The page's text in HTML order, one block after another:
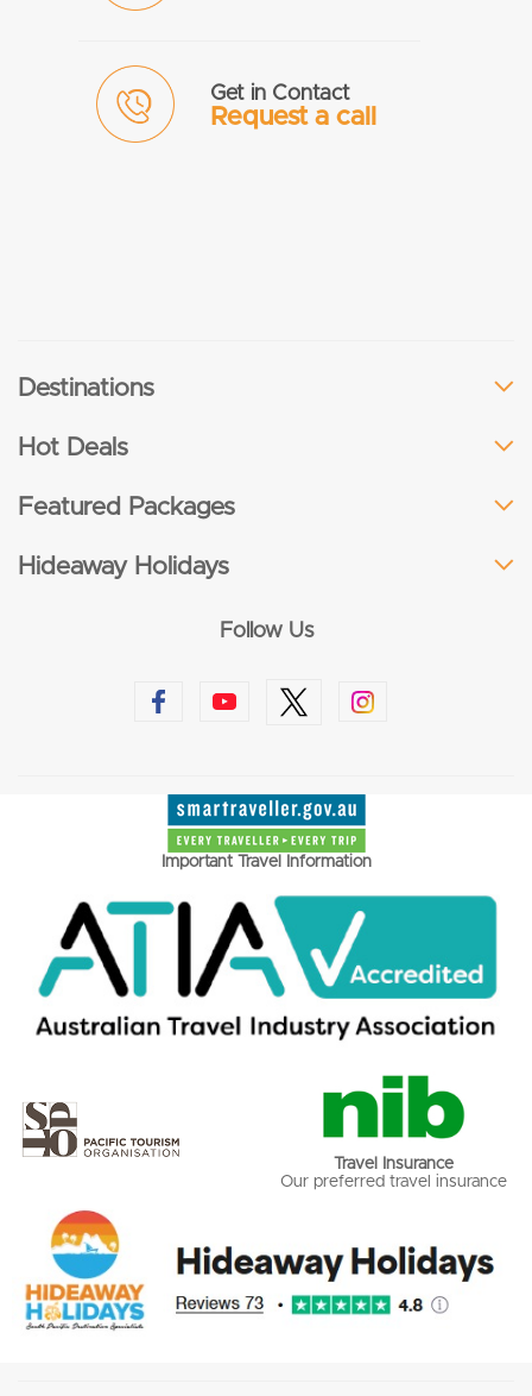
Get in Contact
Request a call
Destinations
Hot Deals
Featured Packages
Hideaway Holidays
Follow Us
Important Travel Information
Travel Insurance
Our preferred travel insurance